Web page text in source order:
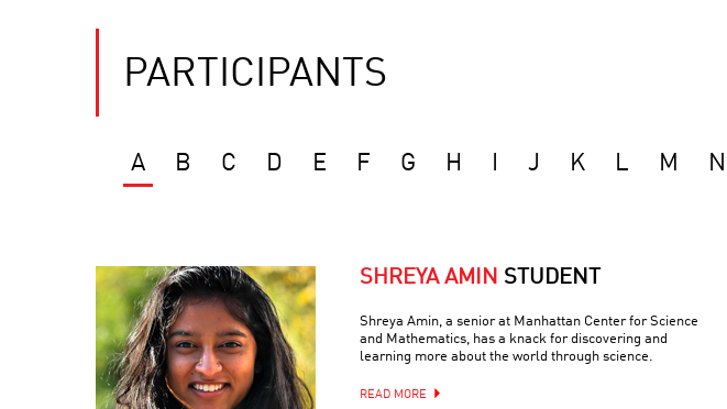
PARTICIPANTS
A B C D E F G H J K L M N
SHREYA AMIN STUDENT
Shreya Amin, a senior at Manhattan Center for Science
and Mathematics, has a knack for discovering and
learning more about the world through science.
READ MORE